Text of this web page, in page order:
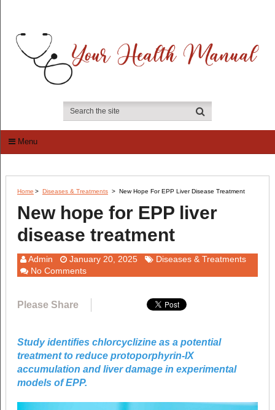
Menu
Home > Diseases & Treatments > New Hope For EPP Liver Disease Treatment
New hope for EPP liver
disease treatment
Admin January 20, 2025
Diseases & Treatments
No Comments
Please Share
Study identifies chlorcyclizine as a potential
treatment to reduce protoporphyrin-IX
accumulation and liver damage in experimental
models of EPP.